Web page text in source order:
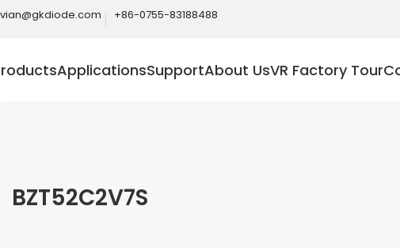
+86-0755-83188488
ApplicationsSupportAbout UsVR Factory Tour
BZT52C2V7S